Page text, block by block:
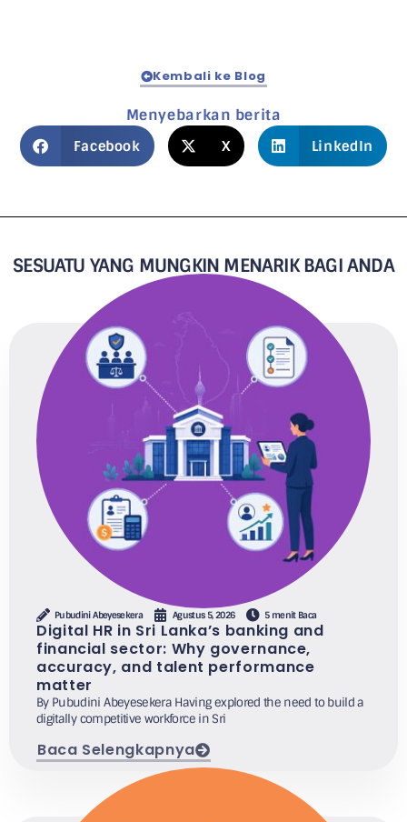
Kembali ke Blog
Menyebarkan berita
Facebook X LinkedIn
SESUATU YANG MUNGKIN MENARIK BAGI ANDA
Pubudini Abeyesekera Agustus 5, 2026 5 menit Baca
Digital HR in Sri Lanka’s banking and
financial sector: Why governance,
accuracy, and talent performance
matter
By Pubudini Abeyesekera Having explored the need to build a
digitally competitive workforce in Sri
Baca Selengkapnya